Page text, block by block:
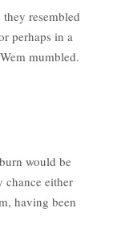
resembled
perhaps in a
mumbled.
would be
chance either
having been